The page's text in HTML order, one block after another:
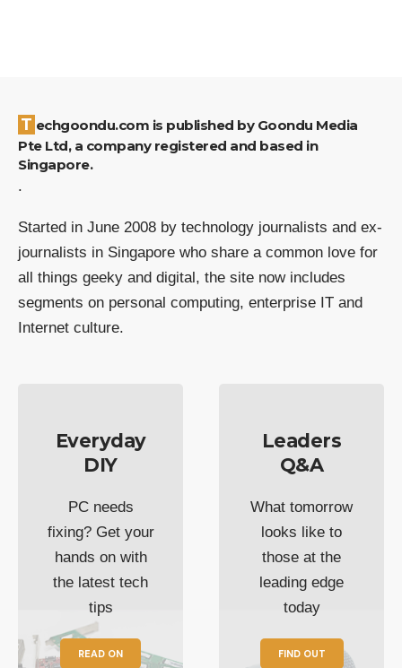
Techgoondu.com is published by Goondu Media
Pte Ltd, a company registered and based in
Singapore.
.
Started in June 2008 by technology journalists and ex-
journalists in Singapore who share a common love for
all things geeky and digital, the site now includes
segments on personal computing, enterprise IT and
Internet culture.
Everyday
DIY
PC needs
fixing? Get your
hands on with
the latest tech
tips
READ ON
Leaders
Q&A
What tomorrow
looks like to
those at the
leading edge
today
FIND OUT